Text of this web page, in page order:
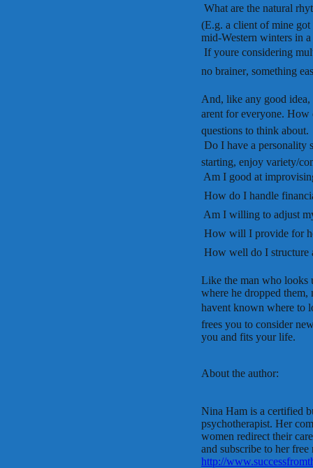
 What are the natural
(E.g. a client of mine got
mid-Western winters in
 If youre considering
no brainer, something
And, like any good idea,
arent for everyone.
questions to think about.
 Do I have a
starting, enjoy variety/
 Am I good at
 How do I handle
 Am I willing to adjust
 How will I provide for
 How well do I
Like the man who looks
where he dropped them,
havent known where to
frees you to consider
you and fits your life.
About the author:
Nina Ham is a certified
psychotherapist. Her
women redirect their
and subscribe to her
http://